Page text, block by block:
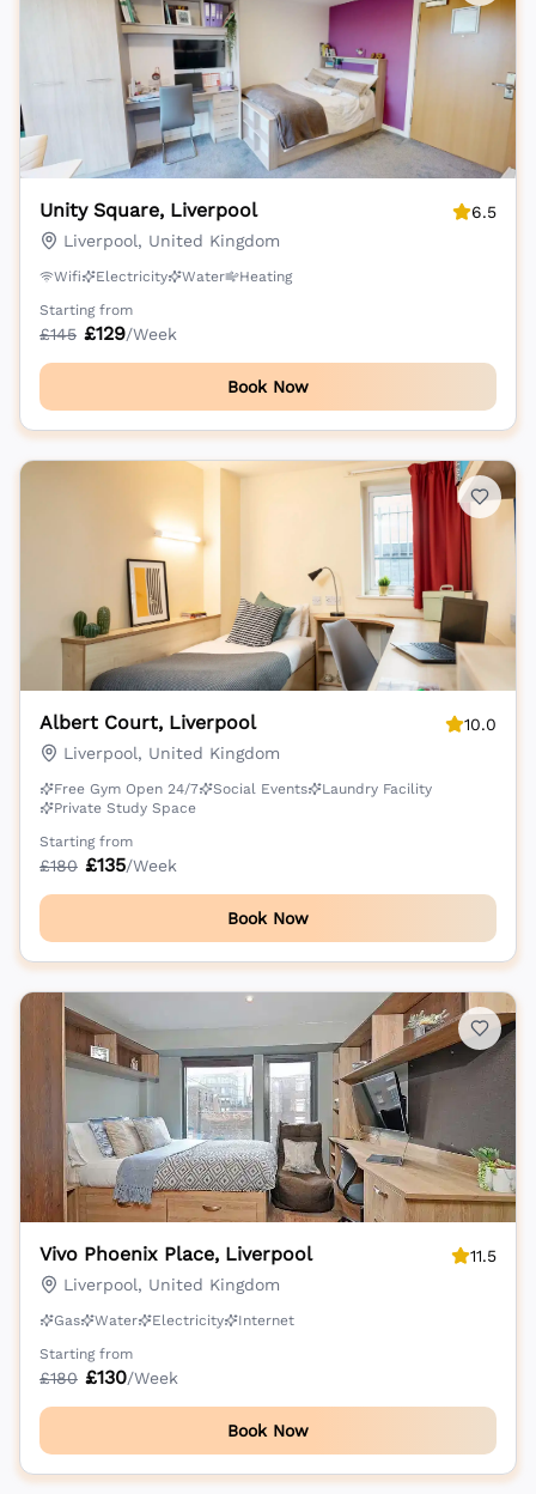
Unity Square, Liverpool
6.5
Liverpool, United Kingdom
Wifi Electricity Water
Heating
Starting from
£145 £129/Week
Book Now
Albert Court, Liverpool
10.0
Liverpool, United Kingdom
Free Gym Open 24/7 Social Events
Laundry Facility
Private Study Space
Starting from
£180 £135/Week
Book Now
Vivo Phoenix Place, Liverpool
11.5
Liverpool, United Kingdom
Gas Water Electricity
Internet
Starting from
£180 £130/Week
Book Now